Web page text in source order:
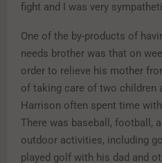
fight and I was very
One of the by-products of
needs brother was that on
order to relieve his mother
of taking care of two children
Harrison often spent time
There was baseball, football,
outdoor activities, including
played golf with his dad and